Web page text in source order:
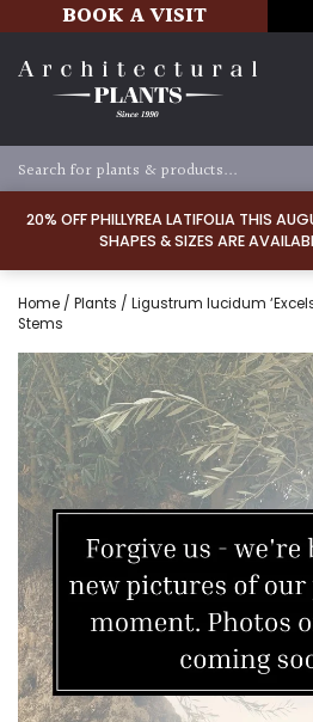
20% OFF PHILLYREA LATIFOLIA THIS
SHAPES & SIZES ARE
BOOK A VISIT
Home / Plants / Ligustrum lucidum
Stems